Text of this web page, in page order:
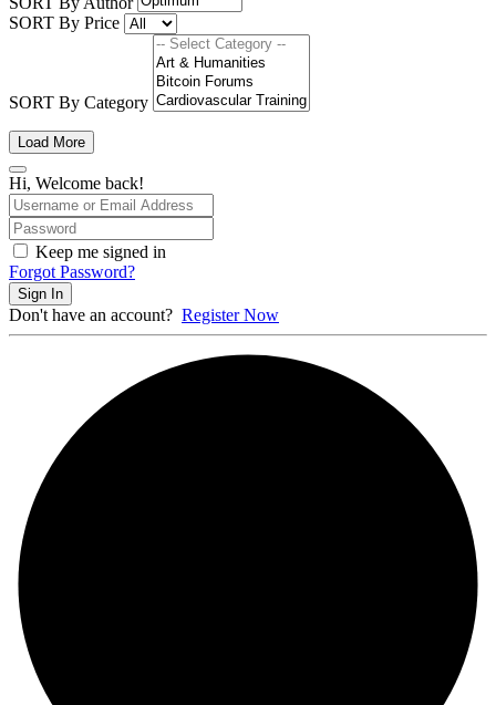
SORT By Price
SORT By Category
Load More
Hi, Welcome back!
Keep me signed in
Forgot Password?
Sign In
Don't have an account? Register Now